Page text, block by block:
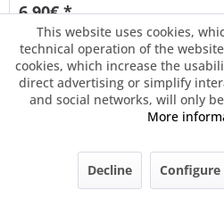
6.90€ *
Remember
This website uses cookies,
technical operation of the
cookies, which increase the
direct advertising or simplify
and social networks, will only
More
Decline Configure